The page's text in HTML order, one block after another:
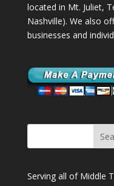
located in Mt. Juliet,
Nashville). We also
businesses and
Serving all of Middle